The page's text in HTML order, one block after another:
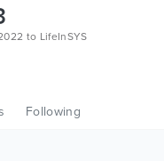
to LifeInSYS
Following